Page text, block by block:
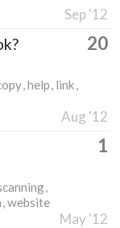
Sep '12
20
help link
Aug '12
1
website
May '12